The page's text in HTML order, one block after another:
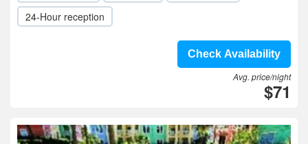
24-Hour reception
Check Availability
Avg. price/night
$71